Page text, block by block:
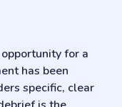
for a
has been
specific, clear